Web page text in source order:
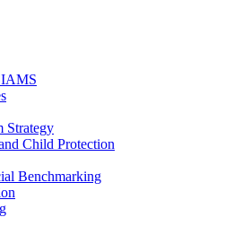
Strategy
Child Protection
Benchmarking